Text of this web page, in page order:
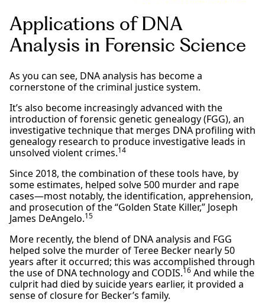
Applications of DNA
Analysis in Forensic Science
As you can see, DNA analysis has become a
cornerstone of the criminal justice system.
It’s also become increasingly advanced with the
introduction of forensic genetic genealogy (FGG), an
investigative technique that merges DNA profiling with
genealogy research to produce investigative leads in
unsolved violent crimes.14
Since 2018, the combination of these tools have, by
some estimates, helped solve 500 murder and rape
cases—most notably, the identification, apprehension,
and prosecution of the “Golden State Killer,” Joseph
James DeAngelo.15
More recently, the blend of DNA analysis and FGG
helped solve the murder of Teree Becker nearly 50
years after it occurred; this was accomplished through
the use of DNA technology and CODIS.16 And while the
culprit had died by suicide years earlier, it provided a
sense of closure for Becker’s family.